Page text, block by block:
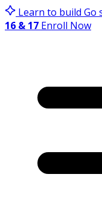
Learn to build Go
16 & 17 Enroll Now